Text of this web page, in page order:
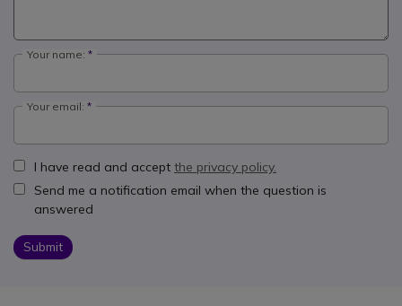
Your name:
Your email:
I have read and accept the privacy policy.
Send me a notification email when the question is
answered
Submit